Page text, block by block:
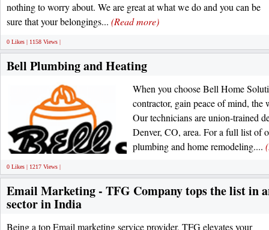
nothing to worry about. We are great at what we do and you can be
sure that your belongings... (Read more)
0 Likes | 1158 Views |
Bell Plumbing and Heating
When you choose Bell Home
contractor, gain peace of mind, the
Our technicians are union-trained
Denver, CO, area. For a full list of
plumbing and home remodeling....
0 Likes | 1217 Views |
Email Marketing - TFG Company tops the list in
sector in India
Being a top Email marketing service provider, TFG elevates your